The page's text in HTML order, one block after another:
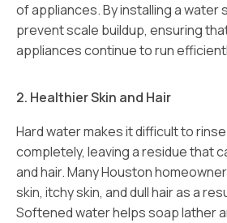
of appliances. By installing a water
prevent scale buildup, ensuring
appliances continue to run
2. Healthier Skin and Hair
Hard water makes it difficult to
completely, leaving a residue that
and hair. Many Houston
skin, itchy skin, and dull hair as a
Softened water helps soap lather